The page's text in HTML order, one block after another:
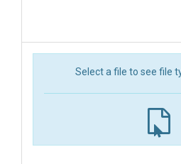
Select a file to see file